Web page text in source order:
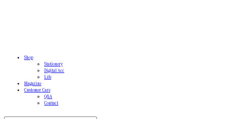
Shop
Stationery
Digital Acc
Life
Magazine
Customer Care
Q&A
Contact